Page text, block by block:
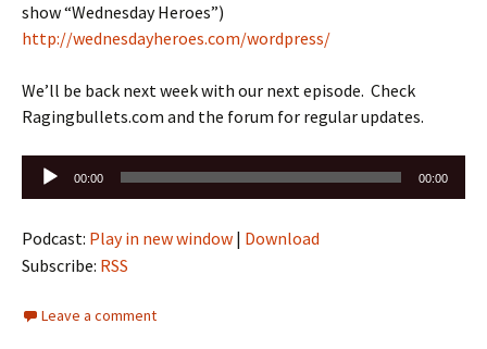
show “Wednesday Heroes”)
http://wednesdayheroes.com/wordpress/
We’ll be back next week with our next episode. Check
Ragingbullets.com and the forum for regular updates.
Audio
Player
00:00 00:00
Podcast: Play in new window | Download
Subscribe: RSS
Leave a comment